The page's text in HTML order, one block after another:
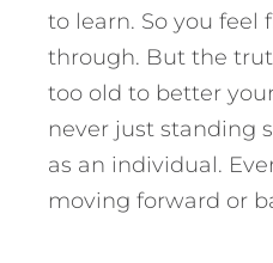
to learn. So you feel
through. But the
too old to better
never just standing
as an individual.
moving forward or